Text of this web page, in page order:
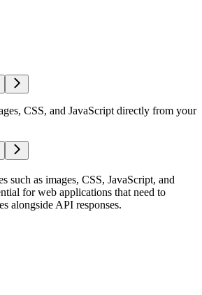
CSS, and JavaScript directly from your
such as images, CSS, JavaScript, and
for web applications that need to
alongside API responses.